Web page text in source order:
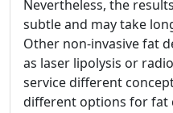
Nevertheless, the
subtle and may take
Other non-invasive fat
as laser lipolysis or
service different
different options for fat